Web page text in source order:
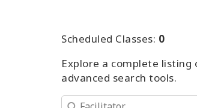
Scheduled Classes: 0
Explore a complete listing
advanced search tools.